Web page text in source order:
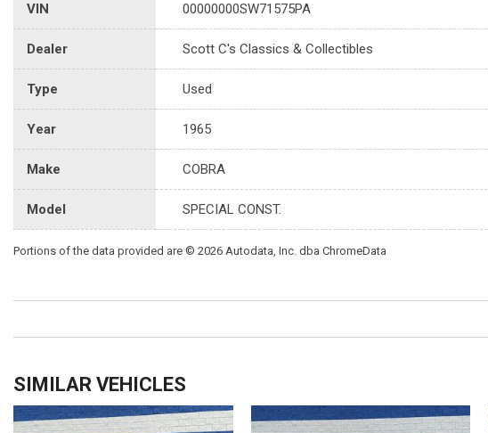
VIN 00000000SW71575PA
Dealer Scott C's Classics & Collectibles
Type Used
Year 1965
Make COBRA
Model SPECIAL CONST.
Portions of the data provided are © 2026 Autodata, Inc. dba ChromeData
SIMILAR VEHICLES